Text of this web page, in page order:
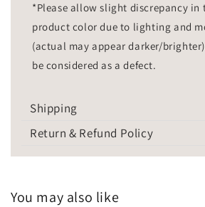
*Please allow slight discrepancy in
product color due to lighting and
(actual may appear darker/
be considered as a defect.
Shipping
Return & Refund Policy
You may also like